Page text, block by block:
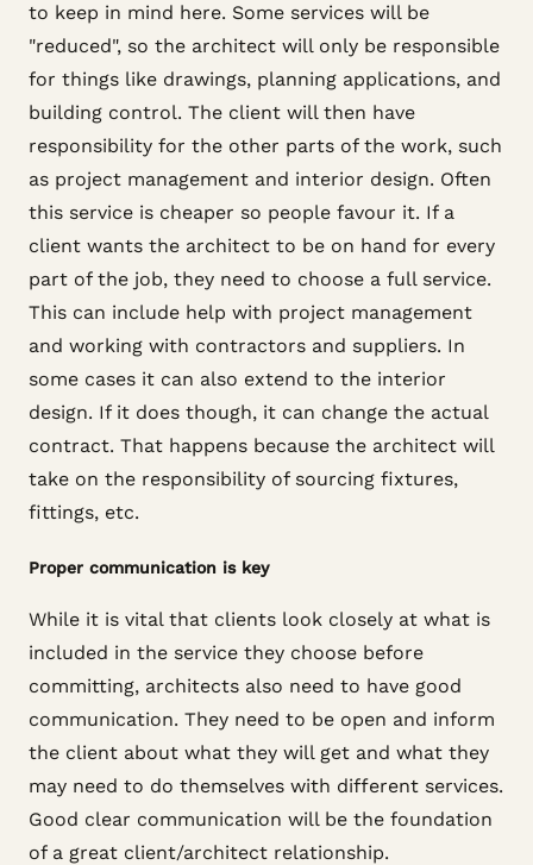
to keep in mind here. Some services will be
"reduced", so the architect will only be responsible
for things like drawings, planning applications, and
building control. The client will then have
responsibility for the other parts of the work, such
as project management and interior design. Often
this service is cheaper so people favour it. If a
client wants the architect to be on hand for every
part of the job, they need to choose a full service.
This can include help with project management
and working with contractors and suppliers. In
some cases it can also extend to the interior
design. If it does though, it can change the actual
contract. That happens because the architect will
take on the responsibility of sourcing fixtures,
fittings, etc.
Proper communication is key
While it is vital that clients look closely at what is
included in the service they choose before
committing, architects also need to have good
communication. They need to be open and inform
the client about what they will get and what they
may need to do themselves with different services.
Good clear communication will be the foundation
of a great client/architect relationship.